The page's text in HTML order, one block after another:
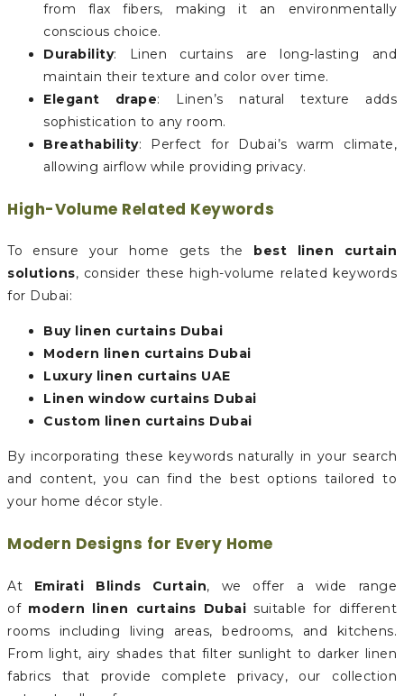
from flax fibers, making it an environmentally
conscious choice.
Durability: Linen curtains are long-lasting and
maintain their texture and color over time.
Elegant drape: Linen’s natural texture adds
sophistication to any room.
Breathability: Perfect for Dubai’s warm climate,
allowing airflow while providing privacy.
High-Volume Related Keywords
To ensure your home gets the
best linen curtain
solutions, consider these high-volume related keywords
for Dubai:
Buy linen curtains Dubai
Modern linen curtains Dubai
Luxury linen curtains UAE
Linen window curtains Dubai
Custom linen curtains Dubai
By incorporating these keywords naturally in your search
and content, you can find the best options tailored to
your home décor style.
Modern Designs for Every Home
At Emirati Blinds Curtain, we offer a wide range
of modern linen curtains Dubai suitable for different
rooms including living areas, bedrooms, and kitchens.
From light, airy shades that filter sunlight to darker linen
fabrics that provide complete privacy, our collection